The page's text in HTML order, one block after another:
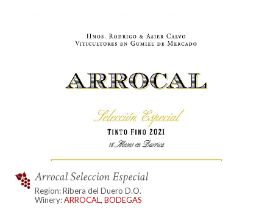
Arrocal Seleccion Especial
Region: Ribera del Duero D.O.
Winery:ARROCAL, BODEGAS